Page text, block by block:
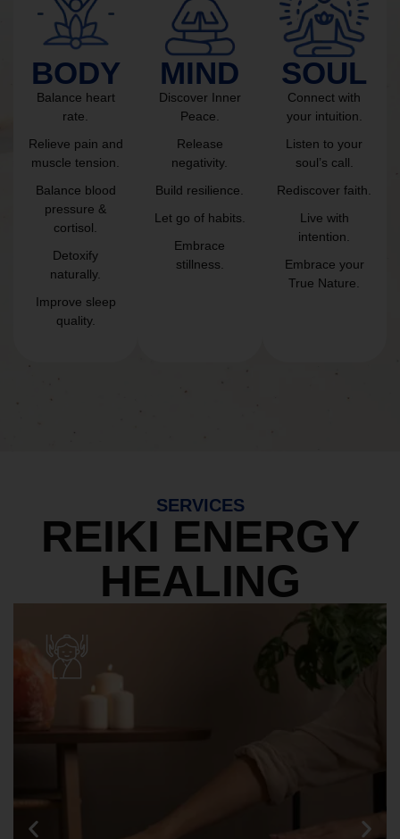
BODY
Balance heart
rate.
Relieve pain and
muscle tension.
Balance blood
pressure &
cortisol.
Detoxify
naturally.
Improve sleep
quality.
MIND
Discover Inner
Peace.
Release
negativity.
Build resilience.
Let go of habits.
Embrace
stillness.
SOUL
Connect with
your intuition.
Listen to your
soul’s call.
Rediscover faith.
Live with
intention.
Embrace your
True Nature.
SERVICES
REIKI ENERGY
HEALING